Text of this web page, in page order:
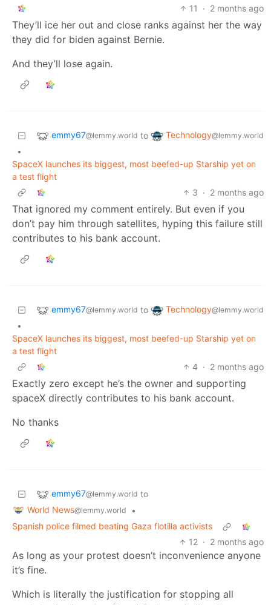
11
· 2 months ago
They’ll ice her out and close ranks against her the way
they did for biden against Bernie.
And they’ll lose again.
emmy67@lemmy.world to Technology@lemmy.world
•
SpaceX launches its biggest, most beefed-up Starship yet on
a test flight
3 · 2 months ago
That ignored my comment entirely. But even if you
don’t pay him through satellites, hyping this failure still
contributes to his bank account.
emmy67@lemmy.world to Technology@lemmy.world
•
SpaceX launches its biggest, most beefed-up Starship yet on
a test flight
4 · 2 months ago
Exactly zero except he’s the owner and supporting
spaceX directly contributes to his bank account.
No thanks
emmy67@lemmy.world to
World News@lemmy.world
•
Spanish police filmed beating Gaza flotilla activists
12 · 2 months ago
As long as your protest doesn’t inconvenience anyone
it’s fine.
Which is literally the justification for stopping all